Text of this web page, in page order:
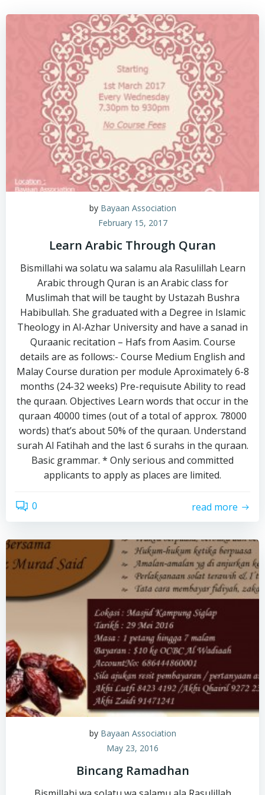
by Bayaan Association
February 15, 2017
Learn Arabic Through Quran
Bismillahi wa solatu wa salamu ala Rasulillah Learn
Arabic through Quran is an Arabic class for
Muslimah that will be taught by Ustazah Bushra
Habibullah. She graduated with a Degree in Islamic
Theology in Al-Azhar University and have a sanad in
Quraanic recitation – Hafs from Aasim. Course
details are as follows:- Course Medium English and
Malay Course duration per module Aproximately 6-8
months (24-32 weeks) Pre-requisute Ability to read
the quraan. Objectives Learn words that occur in the
quraan 40000 times (out of a total of approx. 78000
words) that’s about 50% of the quraan. Understand
surah Al Fatihah and the last 6 surahs in the quraan.
Basic grammar. * Only serious and committed
applicants to apply as places are limited.
0 read more
by Bayaan Association
May 23, 2016
Bincang Ramadhan